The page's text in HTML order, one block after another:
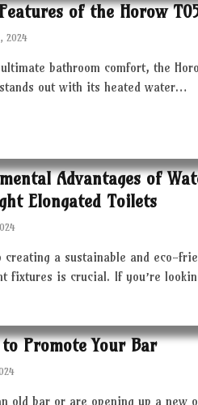
of the Horow
2024
bathroom comfort, the
out with its heated water…
Advantages of
Elongated Toilets
creating a sustainable and eco-
fixtures is crucial. If you’re
Promote Your Bar
old bar or are opening up a new